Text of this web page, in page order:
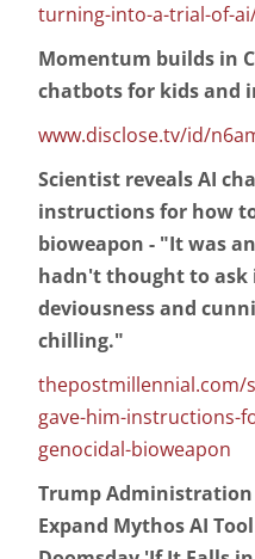
turning-into-a-trial-of-
Momentum builds in
chatbots for kids and
www.disclose.tv/id/
Scientist reveals AI
instructions for how
bioweapon - "It was
hadn't thought to
deviousness and
chilling."
thepostmillennial.com/
gave-him-instructions-
genocidal-bioweapon
Trump Administration
Expand Mythos AI